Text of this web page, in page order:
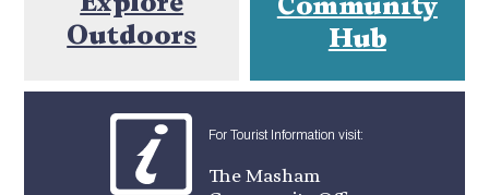
Outdoors
Hub
For Tourist Information visit:
The Masham